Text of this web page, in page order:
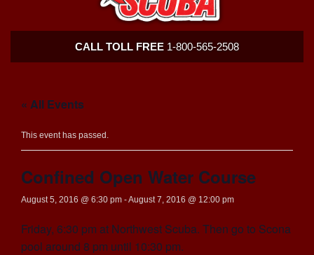
Scuba
CALL TOLL FREE 1-800-565-2508
« All Events
This event has passed.
Confined Open Water Course
August 5, 2016 @ 6:30 pm -August 7, 2016 @ 12:00 pm
Friday, 6:30 pm at Northwest Scuba. Then go to Scona
pool around 8 pm until 10:30 pm.